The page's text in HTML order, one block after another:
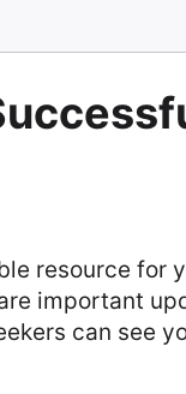
resource for
important
can see